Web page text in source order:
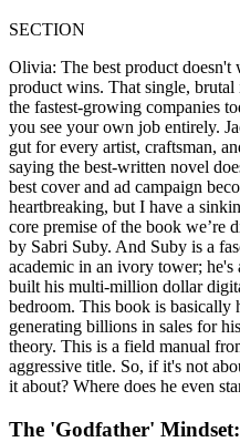
SECTION
Olivia: The best product doesn't
product wins. That single, brutal
the fastest-growing companies
you see your own job entirely.
gut for every artist, craftsman,
saying the best-written novel
best cover and ad campaign
heartbreaking, but I have a
core premise of the book we’re
by Sabri Suby. And Suby is a
academic in an ivory tower;
built his multi-million dollar
bedroom. This book is
generating billions in sales for
theory. This is a field manual
aggressive title. So, if it's not
it about? Where does he even
The 'Godfather'